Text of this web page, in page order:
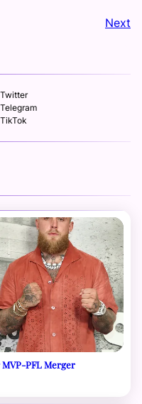
Next
Twitter
Telegram
TikTok
MVP-PFL Merger